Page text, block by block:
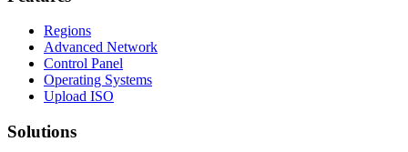
Regions
Advanced Network
Control Panel
Operating Systems
Upload ISO
Solutions